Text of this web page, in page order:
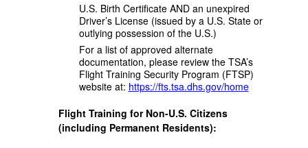
U.S. Birth Certificate AND an unexpired
Driver’s License (issued by a U.S. State or
outlying possession of the U.S.)
For a list of approved alternate
documentation, please review the TSA’s
Flight Training Security Program (FTSP)
website at: https://fts.tsa.dhs.gov/home
Flight Training for Non-U.S. Citizens
(including Permanent Residents):